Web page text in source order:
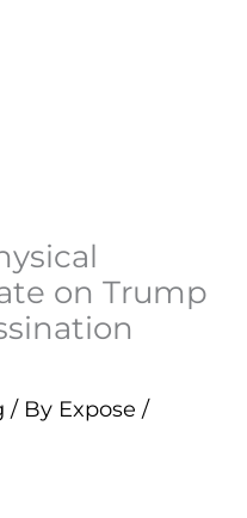
on Trump
/ By Expose /